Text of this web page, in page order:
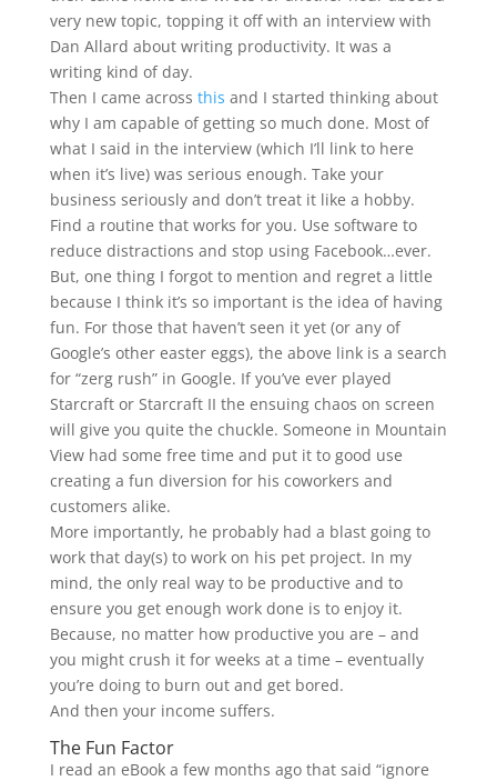
very new topic, topping it off with an interview with
Dan Allard about writing productivity. It was a
writing kind of day.
Then I came across this and I started thinking about
why I am capable of getting so much done. Most of
what I said in the interview (which I’ll link to here
when it’s live) was serious enough. Take your
business seriously and don’t treat it like a hobby.
Find a routine that works for you. Use software to
reduce distractions and stop using Facebook…ever.
But, one thing I forgot to mention and regret a little
because I think it’s so important is the idea of having
fun. For those that haven’t seen it yet (or any of
Google’s other easter eggs), the above link is a search
for “zerg rush” in Google. If you’ve ever played
Starcraft or Starcraft II the ensuing chaos on screen
will give you quite the chuckle. Someone in Mountain
View had some free time and put it to good use
creating a fun diversion for his coworkers and
customers alike.
More importantly, he probably had a blast going to
work that day(s) to work on his pet project. In my
mind, the only real way to be productive and to
ensure you get enough work done is to enjoy it.
Because, no matter how productive you are – and
you might crush it for weeks at a time – eventually
you’re doing to burn out and get bored.
And then your income suffers.
The Fun Factor
I read an eBook a few months ago that said “ignore